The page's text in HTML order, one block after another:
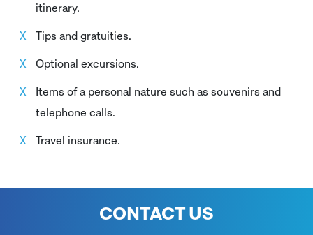
itinerary.
Tips and gratuities.
Optional excursions.
Items of a personal nature such as souvenirs and
telephone calls.
Travel insurance.
CONTACT US